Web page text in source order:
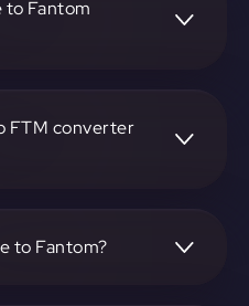
the relative value between
to Fantom
FTM converter
the exchange.
to Fantom?